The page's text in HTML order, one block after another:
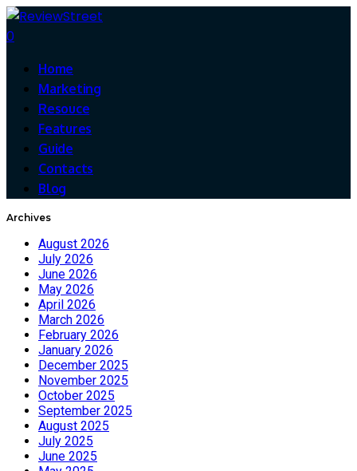
0
Home
Marketing
Resouce
Features
Guide
Contacts
Blog
Archives
August 2026
July 2026
June 2026
May 2026
April 2026
March 2026
February 2026
January 2026
December 2025
November 2025
October 2025
September 2025
August 2025
July 2025
June 2025